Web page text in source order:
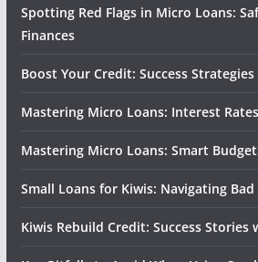
Spotting Red Flags in Micro Loans:
Finances
Boost Your Credit: Success
Mastering Micro Loans: Interest
Mastering Micro Loans: Smart
Small Loans for Kiwis: Navigating
Kiwis Rebuild Credit: Success Stories